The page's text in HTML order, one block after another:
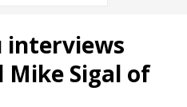
interviews
Sigal of